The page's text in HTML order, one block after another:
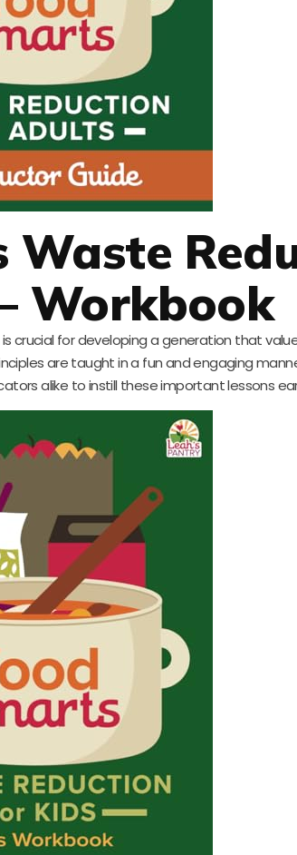
Waste
Workbook
for developing a generation that
are taught in a fun and engaging
alike to instill these important lessons